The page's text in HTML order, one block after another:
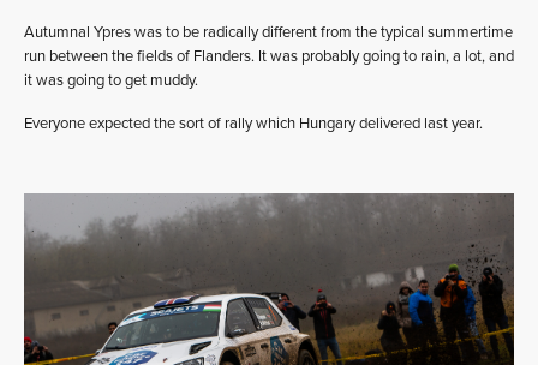
Autumnal Ypres was to be radically different from the typical summertime
run between the fields of Flanders. It was probably going to rain, a lot, and
it was going to get muddy.
Everyone expected the sort of rally which Hungary delivered last year.